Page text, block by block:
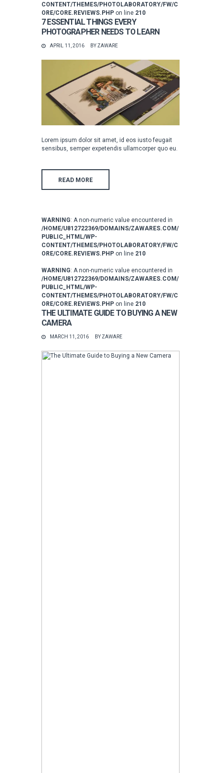
CONTENT/THEMES/PHOTOLABORATORY/FW/C
ORE/CORE.REVIEWS.PHP on line 210
7 ESSENTIAL THINGS EVERY
PHOTOGRAPHER NEEDS TO LEARN
APRIL 11, 2016 BYZAWARE
Lorem ipsum dolor sit amet, id eos iusto feugait
sensibus, semper expetendis ullamcorper quo eu.
READ MORE
WARNING: A non-numeric value encountered in
/HOME/U812722369/DOMAINS/ZAWARES.COM/
PUBLIC_HTML/WP-
CONTENT/THEMES/PHOTOLABORATORY/FW/C
ORE/CORE.REVIEWS.PHP on line 210
WARNING: A non-numeric value encountered in
/HOME/U812722369/DOMAINS/ZAWARES.COM/
PUBLIC_HTML/WP-
CONTENT/THEMES/PHOTOLABORATORY/FW/C
ORE/CORE.REVIEWS.PHP on line 210
THE ULTIMATE GUIDE TO BUYING A NEW
CAMERA
MARCH 11, 2016 BYZAWARE